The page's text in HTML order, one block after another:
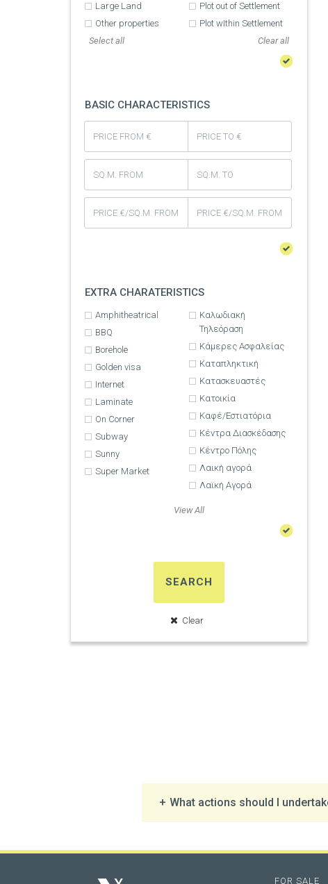
Large Land
Other properties
Plot out of Settlement
Plot wIthin Settlement
Select all
BASIC CHARACTERISTICS
EXTRA CHARATERISTICS
Amphitheatrical
BBQ
Borehole
Golden visa
Internet
Laminate
On Corner
Subway
Sunny
Super Market
Καλωδιακή
Τηλεόραση
Κάμερες Ασφαλείας
Καταπληκτική
Κατασκευαστές
Κατοικία
Καφέ/Εστιατόρια
Κέντρα Διασκέδασης
Κέντρο Πόλης
Λαική αγορά
Λαϊκή Αγορά
View All
SEARCH
What actions should I
FOR SALE